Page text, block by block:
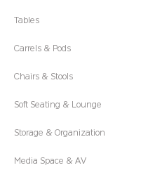
Tables
Carrels & Pods
Chairs & Stools
Soft Seating & Lounge
Storage & Organization
Media Space & AV